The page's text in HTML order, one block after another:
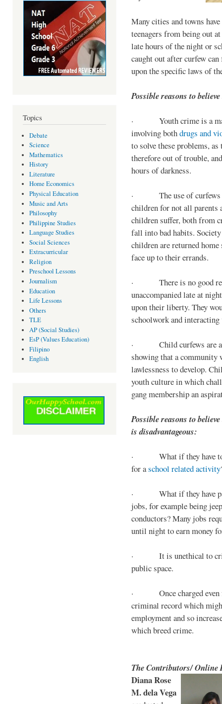
Topics
Debate
Science
Mathematics
History
Literature
Home Economics
Physical Education
Music and Arts
Philosophy
Philippine Studies
Language Studies
Social Sciences
Extracurricular
Religion
Preschool Lessons
Journalism
Education
Life Lessons
Others
TLE
AP (Social Studies)
EsP (Values Education)
Filipino
English
Many cities and towns
teenagers from being out
late hours of the night or
caught out after curfew
upon the specific laws of
Possible reasons to
· Youth crime is a
involving bothdrugs and
to solve these problems,
therefore out of trouble,
hours of darkness.
· The use of curfews
children for not all parents
children suffer, both from
fall into bad habits.
children are returned
face up to their errands.
· There is no good
unaccompanied late at
upon their liberty. They
schoolwork and
· Child curfews are a
showing that a
lawlessness to develop.
youth culture in which
gang membership an
Possible reasons to
is disadvantageous:
· What if they have to
for aschool related activity
· What if they have
jobs, for example being
conductors? Many jobs
until night to earn money
· It is unethical to
public space.
· Once charged even
criminal record which
employment and so
which breed crime.
The Contributors/ Online
Diana Rose
M. dela Vega